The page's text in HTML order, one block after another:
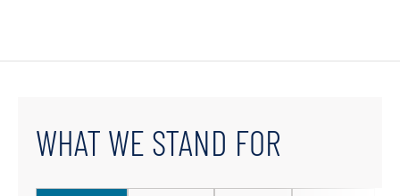
WHAT WE STAND FOR